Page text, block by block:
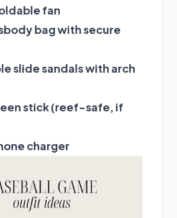
fan
bag with secure
slide sandals with arch
stick (reef-safe, if
charger